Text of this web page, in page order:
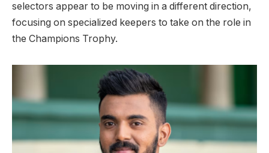
selectors appear to be moving in a different direction,
focusing on specialized keepers to take on the role in
the Champions Trophy.